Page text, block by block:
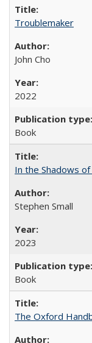
Troublemaker
John Cho
2022
Book
In the Shadows
Stephen Small
2023
Book
The Oxford